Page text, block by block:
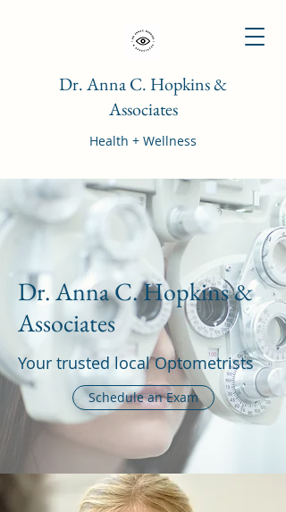
Dr. Anna C. Hopkins &
Associates
Health + Wellness
Dr. Anna C. Hopkins &
Associates
Your trusted local Optometrists
Schedule an Exam